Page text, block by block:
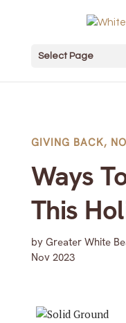
Select Page
GIVING BACK,
Ways
This
by Greater White
Nov 2023